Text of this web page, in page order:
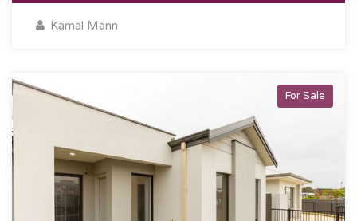
Kamal Mann
For Sale